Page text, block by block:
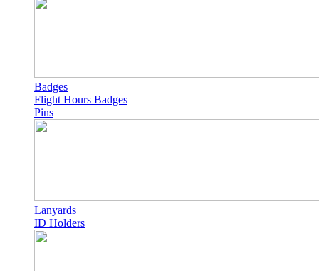
Badges
Flight Hours Badges
Pins
Lanyards
ID Holders